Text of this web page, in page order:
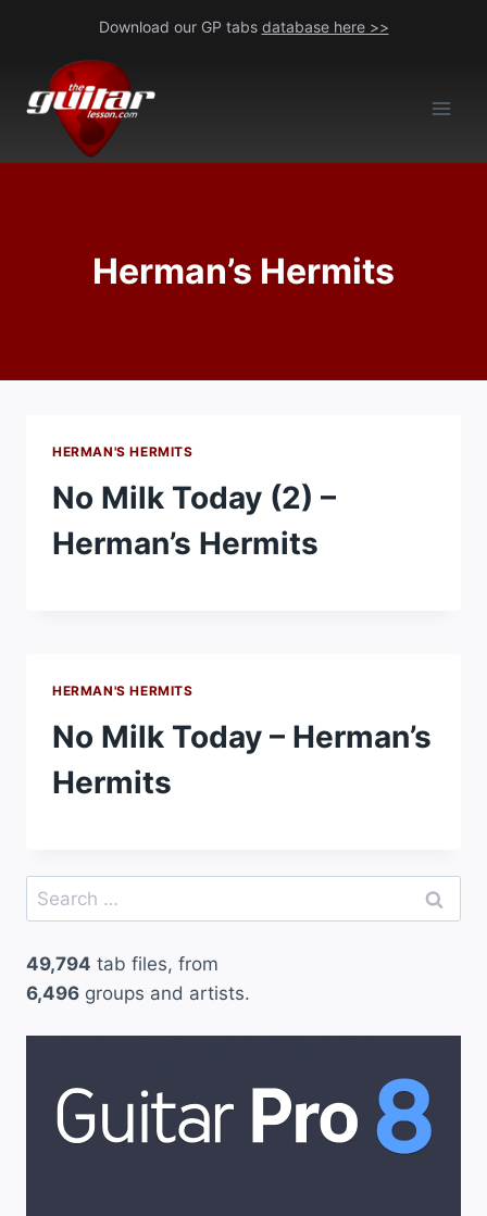
content
Download our GP tabs database here >>
Herman’s Hermits
HERMAN'S HERMITS
No Milk Today (2) –
Herman’s Hermits
HERMAN'S HERMITS
No Milk Today – Herman’s
Hermits
Search
for:
49,794 tab files, from
6,496 groups and artists.